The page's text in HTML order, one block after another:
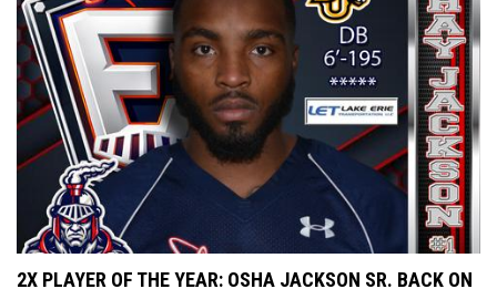
2X PLAYER OF THE YEAR: OSHA JACKSON SR. BACK ON